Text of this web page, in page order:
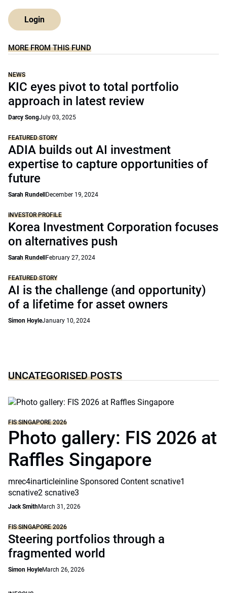
Login
MORE FROM THIS FUND
NEWS
KIC eyes pivot to total portfolio
approach in latest review
Darcy SongJuly 03, 2025
FEATURED STORY
ADIA builds out AI investment
expertise to capture opportunities of
future
Sarah Rundell December 19, 2024
INVESTOR PROFILE
Korea Investment Corporation focuses
on alternatives push
Sarah Rundell February 27, 2024
FEATURED STORY
AI is the challenge (and opportunity)
of a lifetime for asset owners
Simon HoyleJanuary 10, 2024
UNCATEGORISED POSTS
FIS SINGAPORE 2026
Photo gallery: FIS 2026 at
Raffles Singapore
mrec4inarticleinline Sponsored Content scnative1
scnative2 scnative3
Jack SmithMarch 31, 2026
FIS SINGAPORE 2026
Steering portfolios through a
fragmented world
Simon HoyleMarch 26, 2026